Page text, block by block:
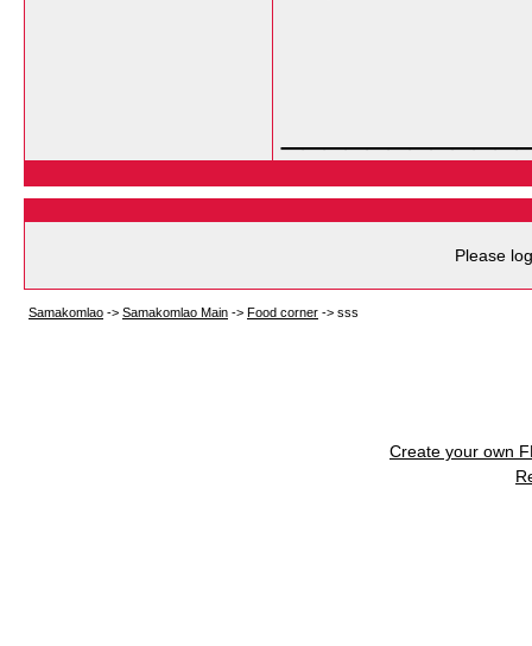
Please
Samakomlao -> Samakomlao Main -> Food corner -> sss
Create your own